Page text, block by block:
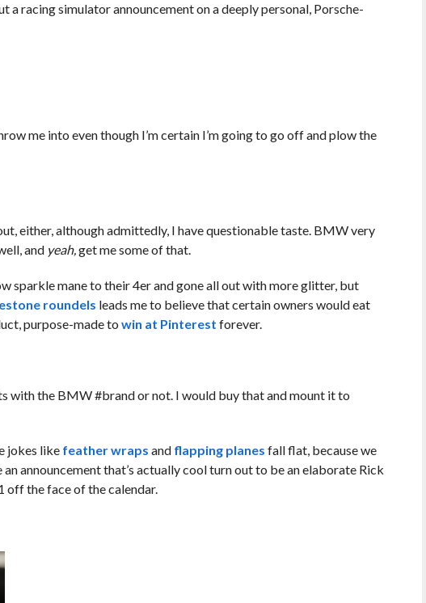
racing simulator announcement on a deeply personal, Porsche-
me into even though I’m certain I’m going to go off and plow the
either, although admittedly, I have questionable taste. BMW very
and yeah,get me some of that.
sparkle mane to their 4er and gone all out with more glitter, but
roundels leads me to believe that certain owners would eat
purpose-made to win at Pinterest forever.
with the BMW #brand or not. I would buy that and mount it to
jokes likefeather wraps andflapping planes fall flat, because we
announcement that’s actually cool turn out to be an elaborate Rick
off the face of the calendar.